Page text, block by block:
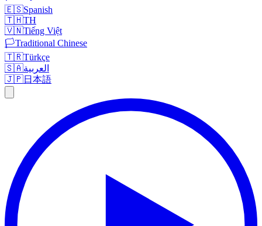
🇪🇸Spanish
🇹🇭TH
🇻🇳Tiếng Việt
🏳️Traditional Chinese
🇹🇷Türkçe
🇸🇦العربية
🇯🇵日本語